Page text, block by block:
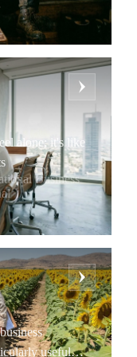
are
the price should
alone; it's like
Business
useful